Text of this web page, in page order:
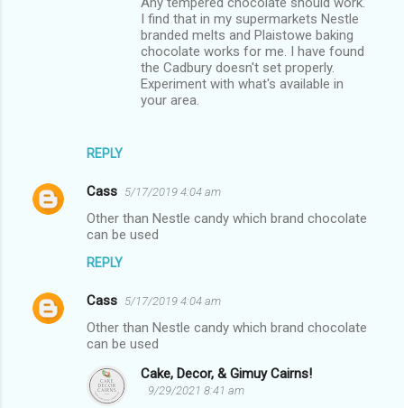
REPLY
I find that in my supermarkets Nestle
branded melts and Plaistowe baking
chocolate works for me. I have found
the Cadbury doesn't set properly.
Experiment with what's available in
your area.
Cass 5/17/2019 4:04 am
Other than Nestle candy which brand chocolate
can be used
REPLY
Cass 5/17/2019 4:04 am
Other than Nestle candy which brand chocolate
can be used
Cake, Decor, & Gimuy Cairns!
9/29/2021 8:41 am